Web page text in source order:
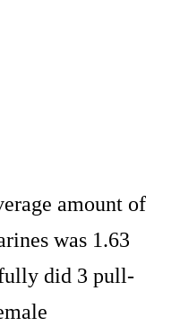
amount of
was 1.63
did 3 pull-